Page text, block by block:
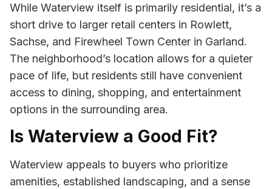
While Waterview itself is primarily residential, it’s a
short drive to larger retail centers in Rowlett,
Sachse, and Firewheel Town Center in Garland.
The neighborhood’s location allows for a quieter
pace of life, but residents still have convenient
access to dining, shopping, and entertainment
options in the surrounding area.
Is Waterview a Good Fit?
Waterview appeals to buyers who prioritize
amenities, established landscaping, and a sense